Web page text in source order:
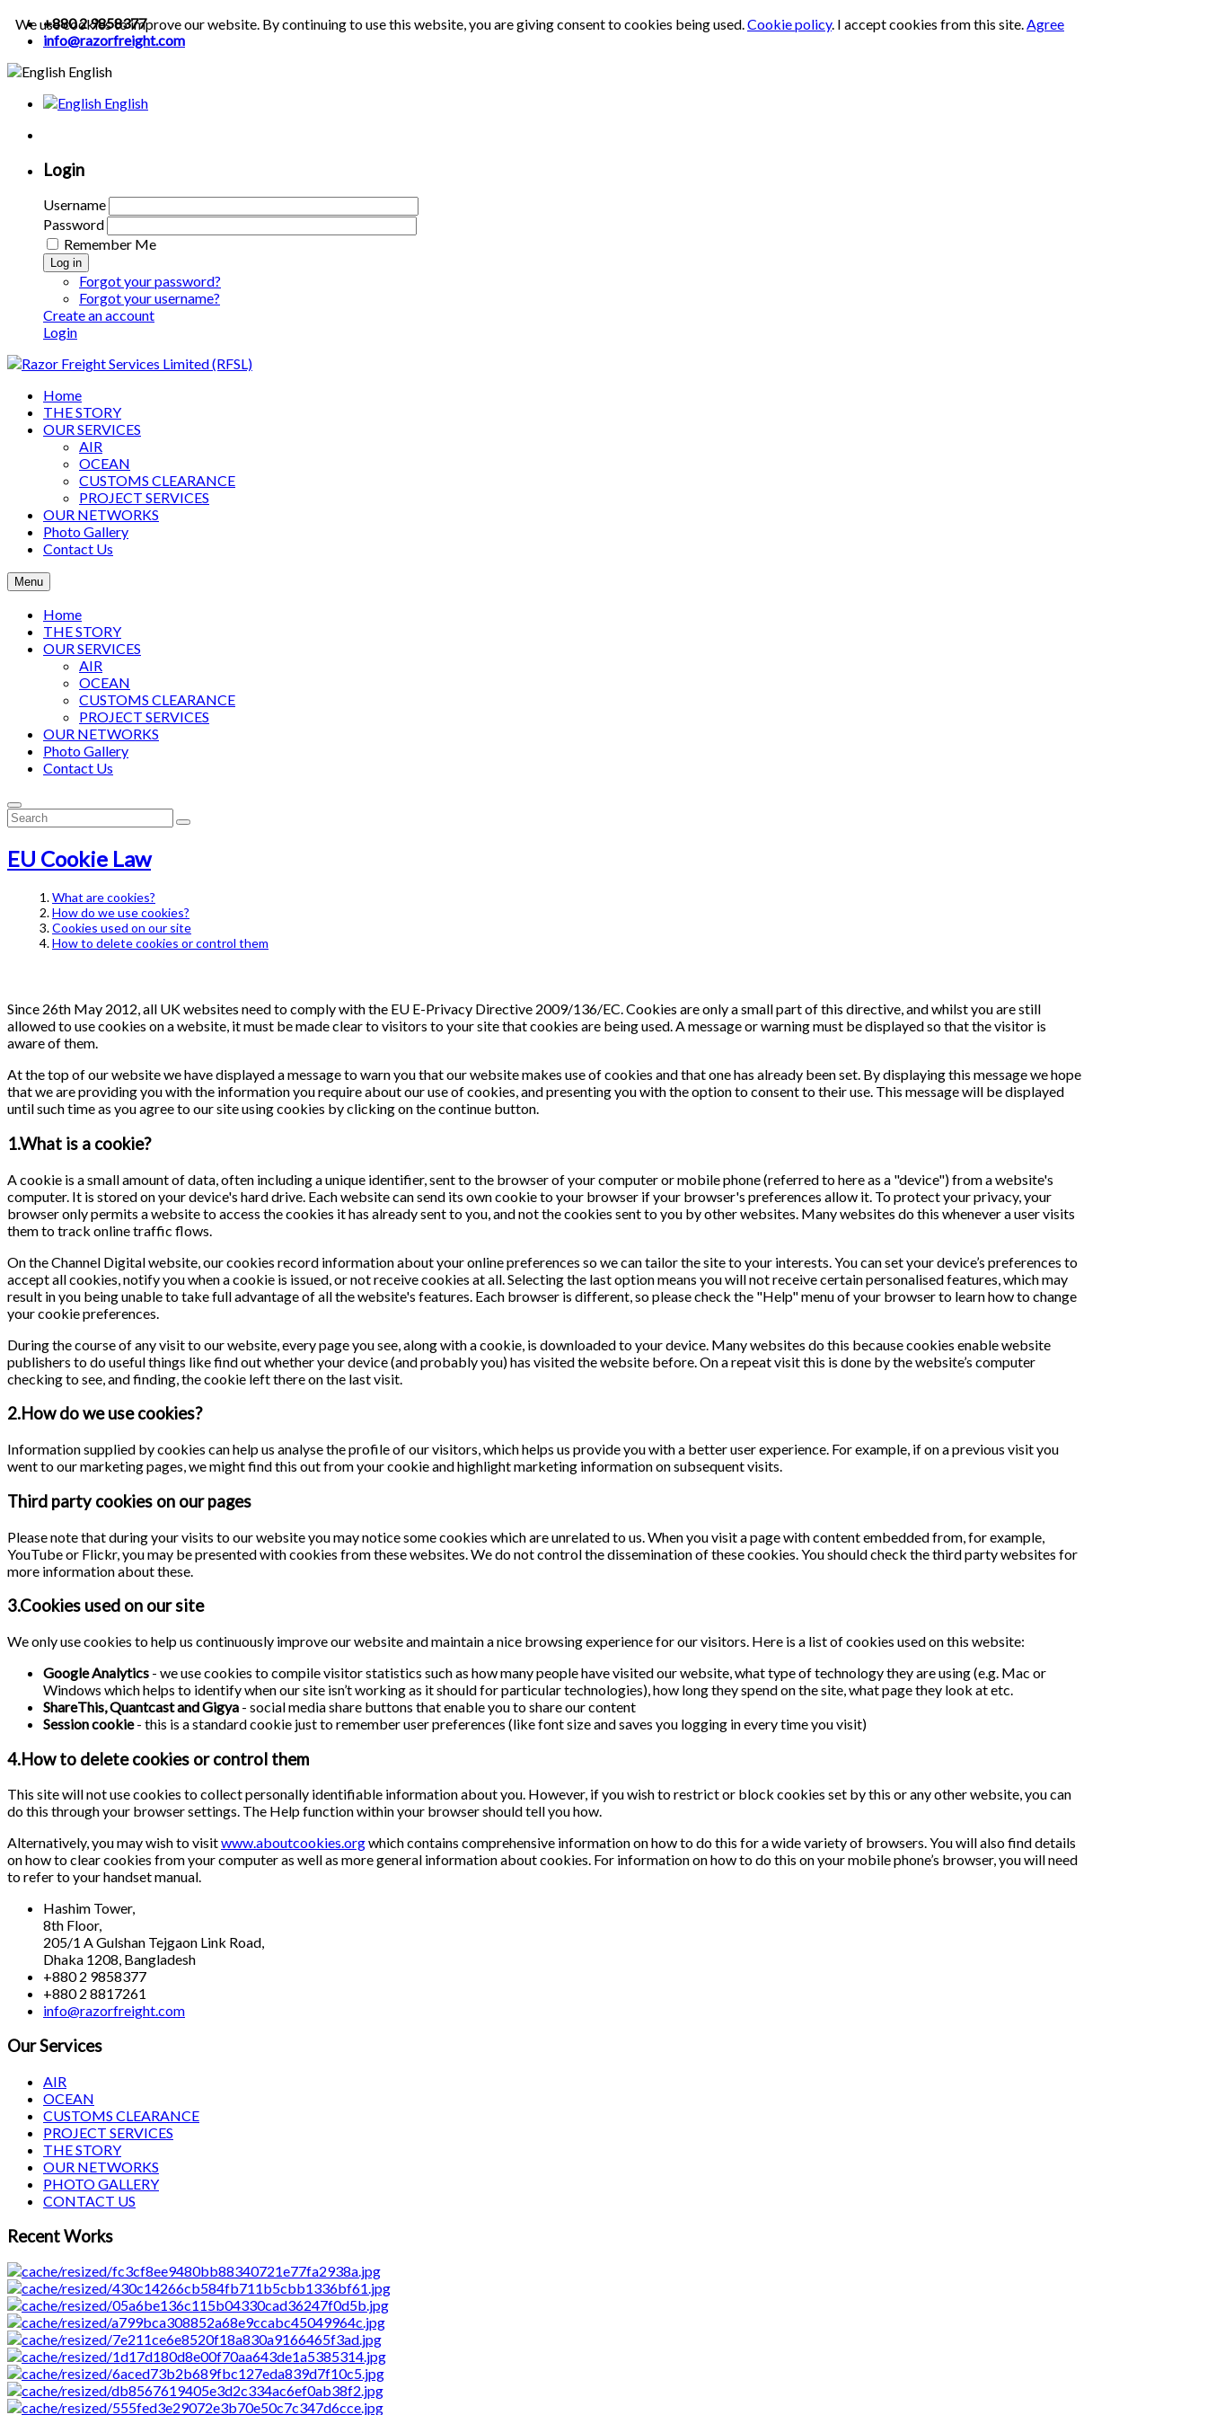
+880 2 9858377
info@razorfreight.com
English
English
Login
Username
Password
Remember Me
Log in
Forgot your password?
Forgot your username?
Create an account
Login
Home
THE STORY
OUR SERVICES
AIR
OCEAN
CUSTOMS CLEARANCE
PROJECT SERVICES
OUR NETWORKS
Photo Gallery
Contact Us
Menu
Home
THE STORY
OUR SERVICES
AIR
OCEAN
CUSTOMS CLEARANCE
PROJECT SERVICES
OUR NETWORKS
Photo Gallery
Contact Us
EU Cookie Law
What are cookies?
How do we use cookies?
Cookies used on our site
How to delete cookies or control them
Since 26th May 2012, all UK websites need to comply with the EU E-Privacy Directive 2009/136/EC. Cookies are only a small part of this directive, and whilst you are still
allowed to use cookies on a website, it must be made clear to visitors to your site that cookies are being used. A message or warning must be displayed so that the visitor is
aware of them.
At the top of our website we have displayed a message to warn you that our website makes use of cookies and that one has already been set. By displaying this message we hope
that we are providing you with the information you require about our use of cookies, and presenting you with the option to consent to their use. This message will be displayed
until such time as you agree to our site using cookies by clicking on the continue button.
1.What is a cookie?
A cookie is a small amount of data, often including a unique identifier, sent to the browser of your computer or mobile phone (referred to here as a "device") from a website's
computer. It is stored on your device's hard drive. Each website can send its own cookie to your browser if your browser's preferences allow it. To protect your privacy, your
browser only permits a website to access the cookies it has already sent to you, and not the cookies sent to you by other websites. Many websites do this whenever a user visits
them to track online traffic flows.
On the Channel Digital website, our cookies record information about your online preferences so we can tailor the site to your interests. You can set your device’s preferences to
accept all cookies, notify you when a cookie is issued, or not receive cookies at all. Selecting the last option means you will not receive certain personalised features, which may
result in you being unable to take full advantage of all the website's features. Each browser is different, so please check the "Help" menu of your browser to learn how to change
your cookie preferences.
During the course of any visit to our website, every page you see, along with a cookie, is downloaded to your device. Many websites do this because cookies enable website
publishers to do useful things like find out whether your device (and probably you) has visited the website before. On a repeat visit this is done by the website’s computer
checking to see, and finding, the cookie left there on the last visit.
2.How do we use cookies?
Information supplied by cookies can help us analyse the profile of our visitors, which helps us provide you with a better user experience. For example, if on a previous visit you
went to our marketing pages, we might find this out from your cookie and highlight marketing information on subsequent visits.
Third party cookies on our pages
Please note that during your visits to our website you may notice some cookies which are unrelated to us. When you visit a page with content embedded from, for example,
YouTube or Flickr, you may be presented with cookies from these websites. We do not control the dissemination of these cookies. You should check the third party websites for
more information about these.
3.Cookies used on our site
We only use cookies to help us continuously improve our website and maintain a nice browsing experience for our visitors. Here is a list of cookies used on this website:
Google Analytics - we use cookies to compile visitor statistics such as how many people have visited our website, what type of technology they are using (e.g. Mac or
Windows which helps to identify when our site isn’t working as it should for particular technologies), how long they spend on the site, what page they look at etc.
ShareThis, Quantcast and Gigya - social media share buttons that enable you to share our content
Session cookie- this is a standard cookie just to remember user preferences (like font size and saves you logging in every time you visit)
4.How to delete cookies or control them
This site will not use cookies to collect personally identifiable information about you. However, if you wish to restrict or block cookies set by this or any other website, you can
do this through your browser settings. The Help function within your browser should tell you how.
Alternatively, you may wish to visitwww.aboutcookies.orgwhich contains comprehensive information on how to do this for a wide variety of browsers. You will also find details
on how to clear cookies from your computer as well as more general information about cookies. For information on how to do this on your mobile phone’s browser, you will need
to refer to your handset manual.
Hashim Tower,
8th Floor,
205/1 A Gulshan Tejgaon Link Road,
Dhaka 1208, Bangladesh
+880 2 9858377
+880 2 8817261
info@razorfreight.com
Our Services
AIR
OCEAN
CUSTOMS CLEARANCE
PROJECT SERVICES
THE STORY
OUR NETWORKS
PHOTO GALLERY
CONTACT US
Recent Works
We use cookies to improve our website. By continuing to use this website, you are giving consent to cookies being used.Cookie policy. I accept cookies from this site.Agree